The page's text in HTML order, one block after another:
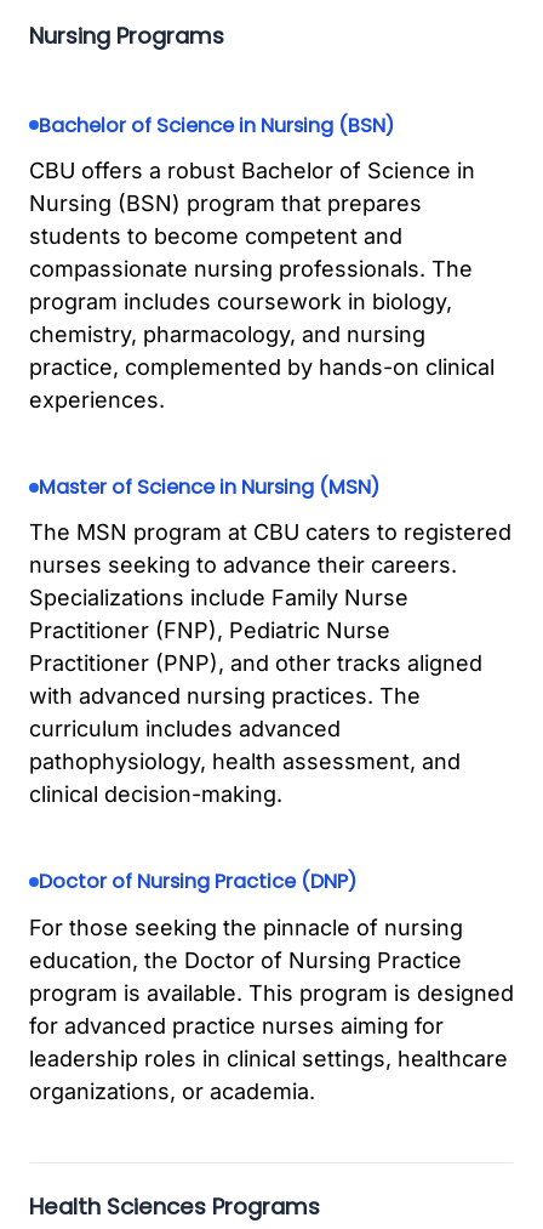
Nursing Programs
Bachelor of Science in Nursing (BSN)
CBU offers a robust Bachelor of Science in
Nursing (BSN) program that prepares
students to become competent and
compassionate nursing professionals. The
program includes coursework in biology,
chemistry, pharmacology, and nursing
practice, complemented by hands-on clinical
experiences.
Master of Science in Nursing (MSN)
The MSN program at CBU caters to registered
nurses seeking to advance their careers.
Specializations include Family Nurse
Practitioner (FNP), Pediatric Nurse
Practitioner (PNP), and other tracks aligned
with advanced nursing practices. The
curriculum includes advanced
pathophysiology, health assessment, and
clinical decision-making.
Doctor of Nursing Practice (DNP)
For those seeking the pinnacle of nursing
education, the Doctor of Nursing Practice
program is available. This program is designed
for advanced practice nurses aiming for
leadership roles in clinical settings, healthcare
organizations, or academia.
Health Sciences Programs